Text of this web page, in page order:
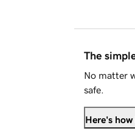
The
No matter
safe.
Here's